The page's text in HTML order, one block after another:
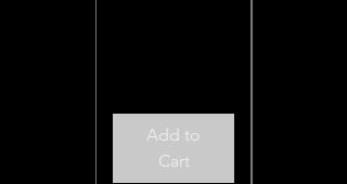
Add to
Cart